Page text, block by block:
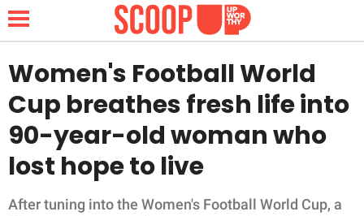
NEWS
LIFESTYLE
FUNNY
Women's Football World
Cup breathes fresh life into
90-year-old woman who
lost hope to live
After tuning into the Women's Football World Cup, a